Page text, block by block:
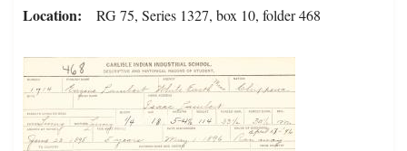
Location RG 75, Series 1327, box 10, folder 468